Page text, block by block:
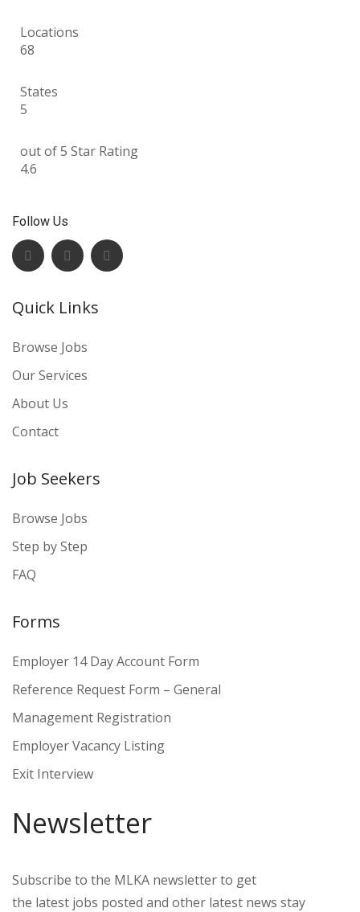
Locations
68
States
5
out of 5 Star Rating
4.6
Follow Us
Quick Links
Browse Jobs
Our Services
About Us
Contact
Job Seekers
Browse Jobs
Step by Step
FAQ
Forms
Employer 14 Day Account Form
Reference Request Form – General
Management Registration
Employer Vacancy Listing
Exit Interview
Newsletter
Subscribe to the MLKA newsletter to get
the latest jobs posted and other latest news stay